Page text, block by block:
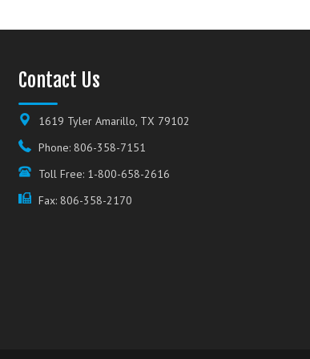
Contact Us
1619 Tyler Amarillo, TX 79102
Phone: 806-358-7151
Toll Free: 1-800-658-2616
Fax: 806-358-2170